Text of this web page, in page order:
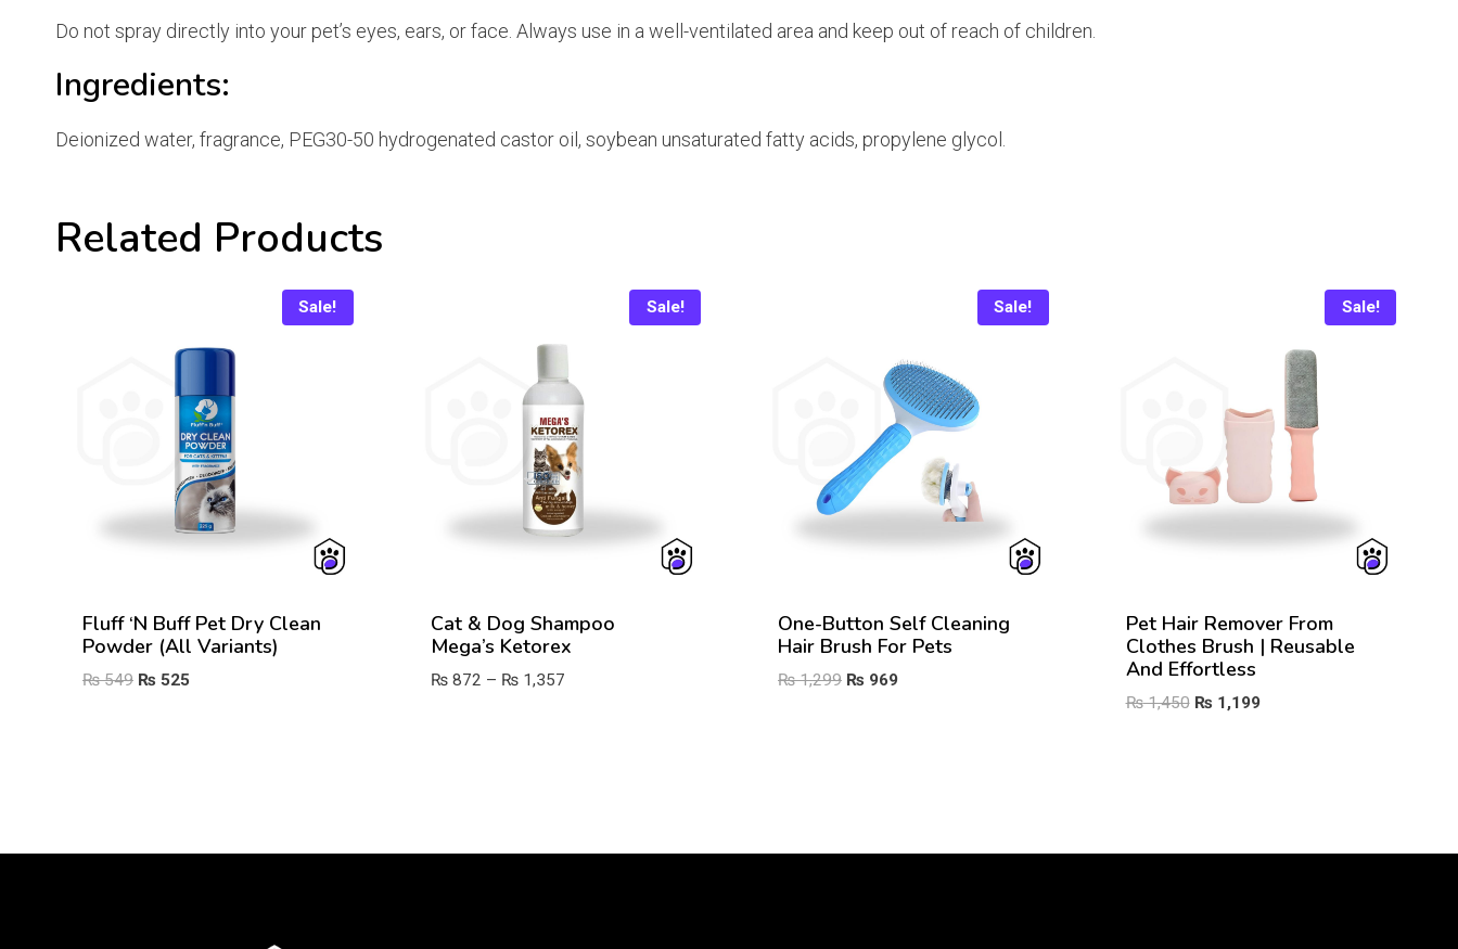
Do not spray directly into your pet’s eyes, ears, or face. Always use in a well-ventilated area and keep out of reach of children.
Ingredients:
Deionized water, fragrance, PEG30-50 hydrogenated castor oil, soybean unsaturated fatty acids, propylene glycol.
Related Products
Sale!
Fluff ‘n Buff Pet Dry Clean
Powder (All Variants)
₨549 Original
₨ 525Current
Sale!
Cat & Dog Shampoo
Mega’s Ketorex
₨872 – ₨1,357Price
Sale!
One-Button Self Cleaning
Hair Brush For Pets
₨1,299 Original
₨ 969Current
Sale!
Pet Hair Remover From
Clothes Brush | Reusable
And Effortless
₨1,450 Original
₨ 1,199Current